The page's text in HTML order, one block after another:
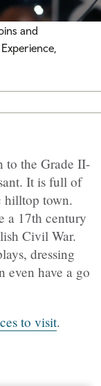
and
to the Grade II-
It is full of
hilltop town.
a 17th century
Civil War.
dressing
even have a go
to visit.